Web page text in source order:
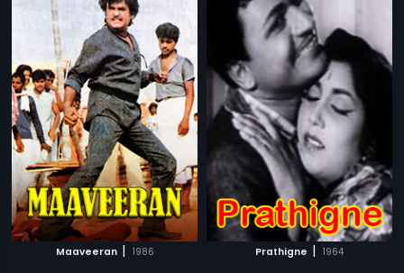
Maaveeran | 1986 Prathigne | 1964